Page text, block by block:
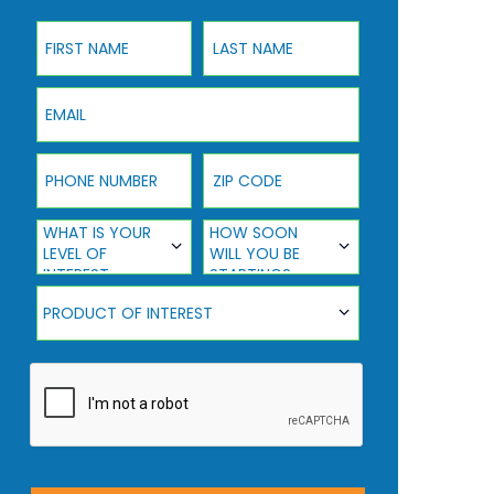
First Name Last Name
Email
Phone Number ZIP Code
What Is Your Level Of Interest
WHAT IS YOUR
LEVEL OF
INTEREST
How Soon Will You Be Starting?
HOW SOON
WILL YOU BE
STARTING?
Product Of Interest
PRODUCT OF INTEREST